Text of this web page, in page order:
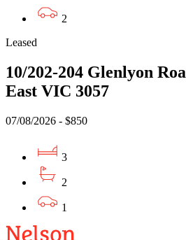
2
Leased
10/202-204 Glenlyon
East VIC 3057
07/08/2026 - $850
3
2
1